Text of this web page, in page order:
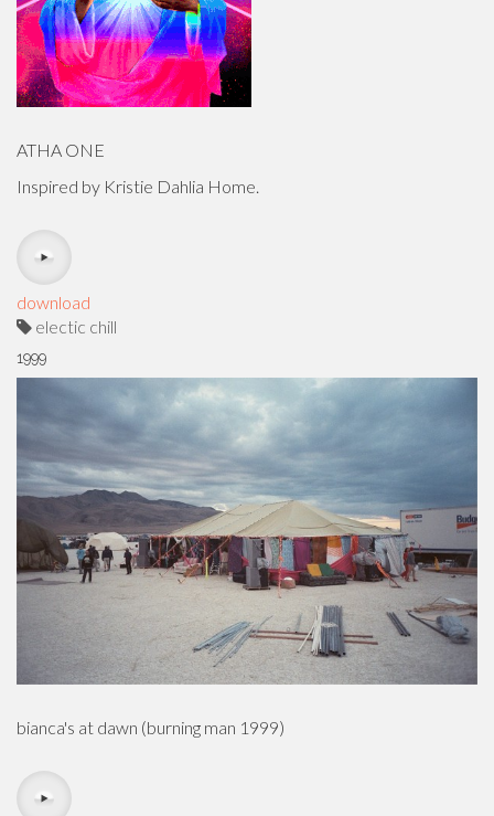
ATHA ONE
Inspired by Kristie Dahlia Home.
download
electic chill
1999
bianca's at dawn (burning man 1999)